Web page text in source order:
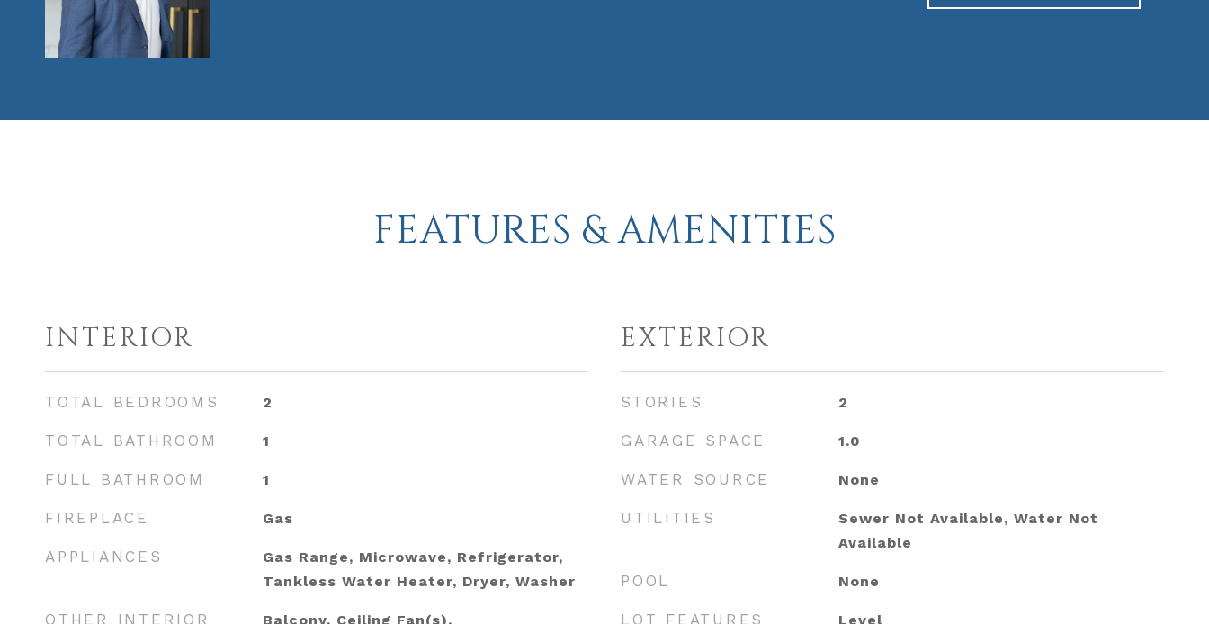
FEATURES & AMENITIES
INTERIOR
TOTAL BEDROOMS 2
TOTAL BATHROOM 1
FULL BATHROOM 1
FIREPLACE Gas
APPLIANCES
Gas Range, Microwave, Refrigerator,
Tankless Water Heater, Dryer, Washer
OTHER INTERIOR
Balcony, Ceiling Fan(s),
EXTERIOR
STORIES 2
GARAGE SPACE 1.0
WATER SOURCE None
UTILITIES
Sewer Not Available, Water Not
Available
POOL None
LOT FEATURES Level